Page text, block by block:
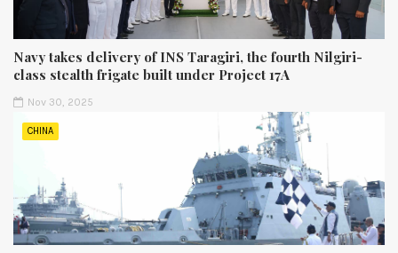
Navy takes delivery of INS Taragiri, the fourth Nilgiri-
class stealth frigate built under Project 17A
Nov 30, 2025
CHINA